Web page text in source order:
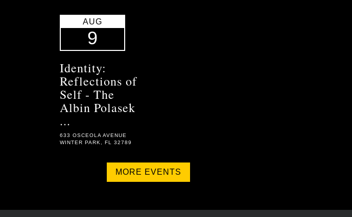
AUG
9
Identity:
Reflections of
Self - The
Albin Polasek
...
633 OSCEOLA AVENUE
WINTER PARK, FL 32789
MORE EVENTS